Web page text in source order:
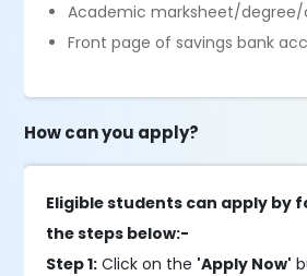
Academic marksheet/
Front page of savings bank
How can you apply?
Eligible students can apply by
the steps below:-
Step 1: Click on the 'Apply Now'